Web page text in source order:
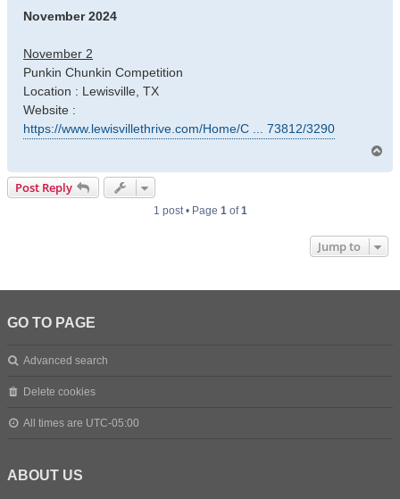
November 2024
November 2
Punkin Chunkin Competition
Location : Lewisville, TX
Website :
https://www.lewisvillethrive.com/Home/C ... 73812/3290
Post Reply
1 post • Page 1of1
Jump to
GO TO PAGE
Advanced search
Delete cookies
All times are UTC-05:00
ABOUT US